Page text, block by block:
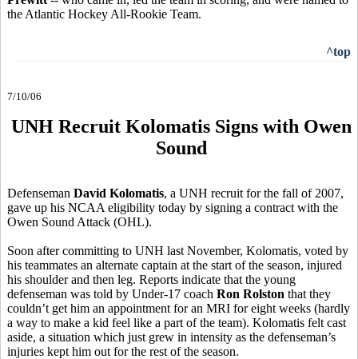
the Atlantic Hockey All-Rookie Team.
^top
7/10/06
UNH Recruit Kolomatis Signs with Owen
Sound
Defenseman David Kolomatis, a UNH recruit for the fall of 2007,
gave up his NCAA eligibility today by signing a contract with the
Owen Sound Attack (OHL).
Soon after committing to UNH last November, Kolomatis, voted by
his teammates an alternate captain at the start of the season, injured
his shoulder and then leg. Reports indicate that the young
defenseman was told by Under-17 coach Ron Rolston that they
couldn’t get him an appointment for an MRI for eight weeks (hardly
a way to make a kid feel like a part of the team). Kolomatis felt cast
aside, a situation which just grew in intensity as the defenseman’s
injuries kept him out for the rest of the season.